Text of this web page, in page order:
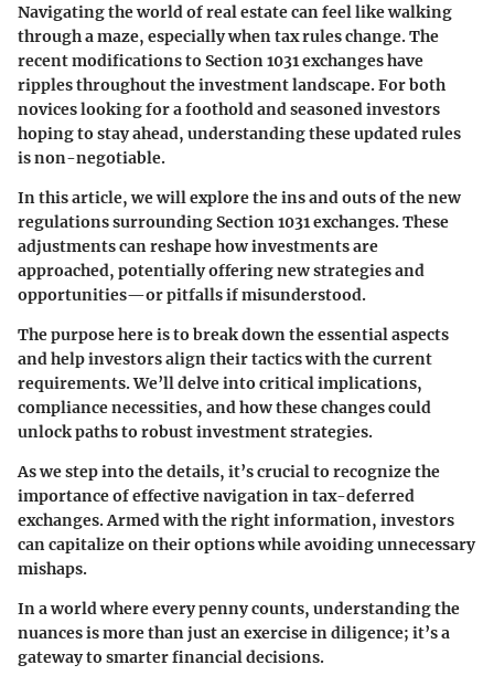
Navigating the world of real estate can feel like walking
through a maze, especially when tax rules change. The
recent modifications to Section 1031 exchanges have
ripples throughout the investment landscape. For both
novices looking for a foothold and seasoned investors
hoping to stay ahead, understanding these updated rules
is non-negotiable.
In this article, we will explore the ins and outs of the new
regulations surrounding Section 1031 exchanges. These
adjustments can reshape how investments are
approached, potentially offering new strategies and
opportunities—or pitfalls if misunderstood.
The purpose here is to break down the essential aspects
and help investors align their tactics with the current
requirements. We’ll delve into critical implications,
compliance necessities, and how these changes could
unlock paths to robust investment strategies.
As we step into the details, it’s crucial to recognize the
importance of effective navigation in tax-deferred
exchanges. Armed with the right information, investors
can capitalize on their options while avoiding unnecessary
mishaps.
In a world where every penny counts, understanding the
nuances is more than just an exercise in diligence; it’s a
gateway to smarter financial decisions.